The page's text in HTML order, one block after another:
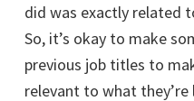
did was exactly related
So, it’s okay to make
previous job titles to
relevant to what